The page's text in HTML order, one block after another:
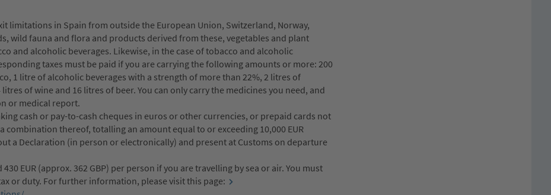
limitations in Spain from outside the European Union, Switzerland, Norway,
wild fauna and flora and products derived from these, vegetables and plant
and alcoholic beverages. Likewise, in the case of tobacco and alcoholic
taxes must be paid if you are carrying the following amounts or more: 200
1 litre of alcoholic beverages with a strength of more than 22%, 2 litres of
of wine and 16 litres of beer. You can only carry the medicines you need, and
or medical report.
cash or pay-to-cash cheques in euros or other currencies, or prepaid cards not
thereof, totalling an amount equal to or exceeding 10,000 EUR
a Declaration (in person or electronically) and present at Customs on departure
EUR (approx. 362 GBP) per person if you are travelling by sea or air. You must
or duty. For further information, please visit this page: